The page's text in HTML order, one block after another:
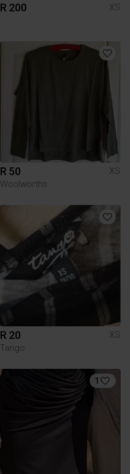
R 200 XS
R 50
XS
Woolworths
R 20
XS
Tango
1